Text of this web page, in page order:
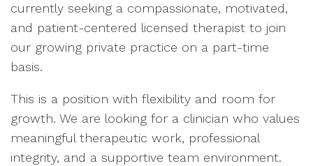
currently seeking a compassionate, motivated,
and patient-centered licensed therapist to join
our growing private practice on a part-time
basis.
This is a position with flexibility and room for
growth. We are looking for a clinician who values
meaningful therapeutic work, professional
integrity, and a supportive team environment.